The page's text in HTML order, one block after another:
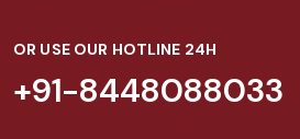
OR USE OUR HOTLINE 24H
+91-8448088033